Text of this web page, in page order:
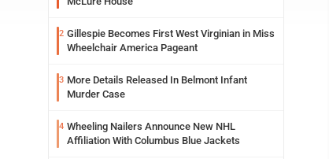
2 Gillespie Becomes First West Virginian in Miss
Wheelchair America Pageant
3 More Details Released In Belmont Infant
Murder Case
4 Wheeling Nailers Announce New NHL
Affiliation With Columbus Blue Jackets